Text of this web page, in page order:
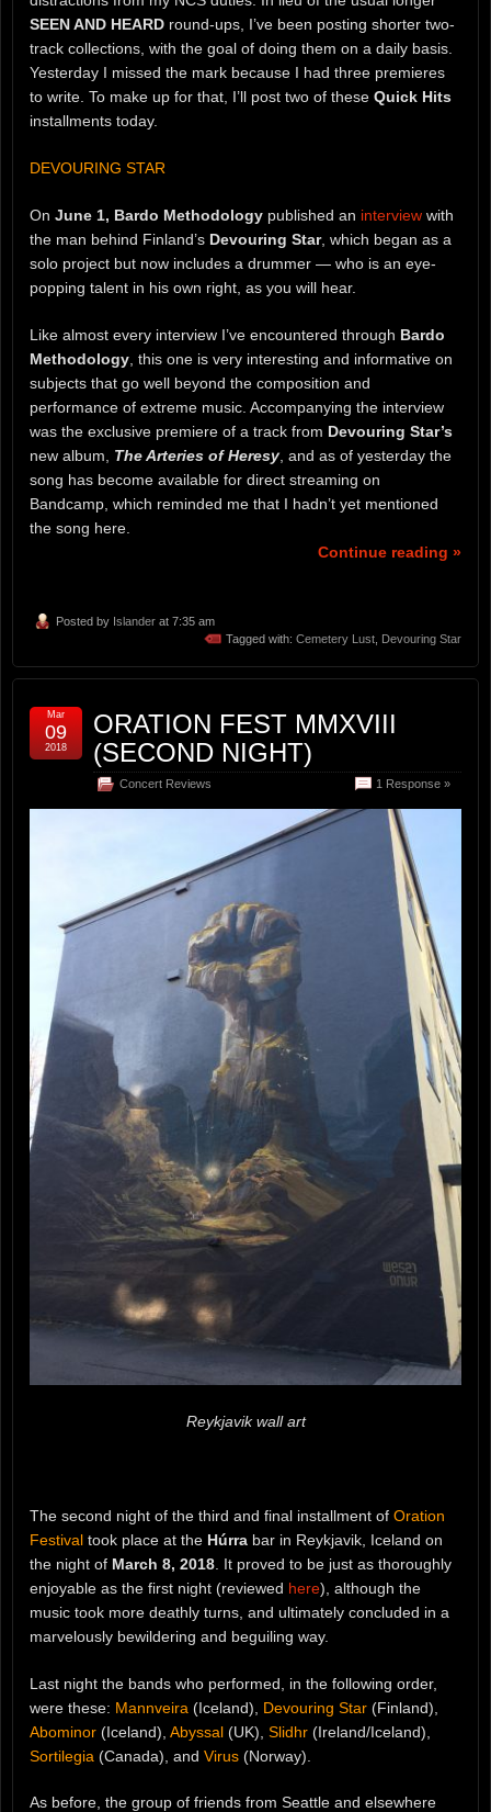
SEEN AND HEARD round-ups, I’ve been posting shorter two-
track collections, with the goal of doing them on a daily basis.
Yesterday I missed the mark because I had three premieres
to write. To make up for that, I’ll post two of these Quick Hits
installments today.
DEVOURING STAR
On June 1, Bardo Methodology published an interview with
the man behind Finland’s Devouring Star, which began as a
solo project but now includes a drummer — who is an eye-
popping talent in his own right, as you will hear.
Like almost every interview I’ve encountered through Bardo
Methodology , this one is very interesting and informative on
subjects that go well beyond the composition and
performance of extreme music. Accompanying the interview
was the exclusive premiere of a track from Devouring Star’s
new album, The Arteries of Heresy , and as of yesterday the
song has become available for direct streaming on
Bandcamp, which reminded me that I hadn’t yet mentioned
the song here.
Continue reading »
Posted by Islander at 7:35 am
Tagged with: Cemetery Lust Devouring Star
ORATION FEST MMXVIII
(SECOND NIGHT)
Concert Reviews 1 Response »
Mar
09
2018
Reykjavik wall art
The second night of the third and final installment of Oration
Festival took place at the Húrra bar in Reykjavik, Iceland on
the night of March 8, 2018 . It proved to be just as thoroughly
enjoyable as the first night (reviewed here), although the
music took more deathly turns, and ultimately concluded in a
marvelously bewildering and beguiling way.
Last night the bands who performed, in the following order,
were these: Mannveira (Iceland), Devouring Star (Finland),
Abominor (Iceland), Abyssal (UK), Slidhr (Ireland/Iceland),
Sortilegia (Canada), and Virus (Norway).
As before, the group of friends from Seattle and elsewhere